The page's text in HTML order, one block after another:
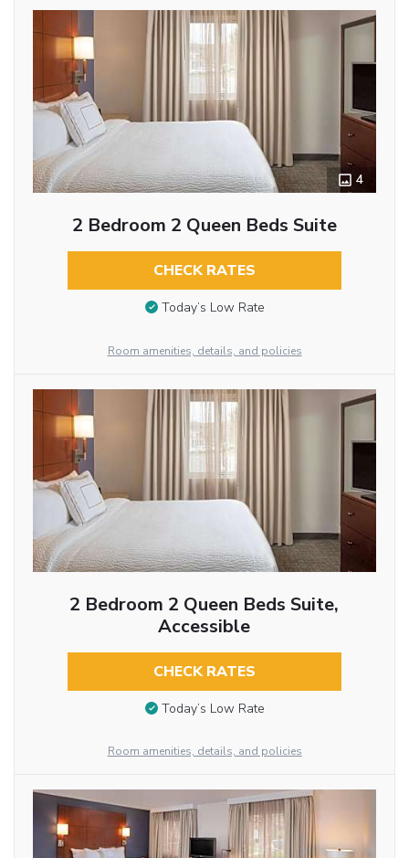
4
2 Bedroom 2 Queen Beds Suite
CHECK RATES
Today’s Low Rate
Room amenities, details, and policies
2 Bedroom 2 Queen Beds Suite,
Accessible
CHECK RATES
Today’s Low Rate
Room amenities, details, and policies